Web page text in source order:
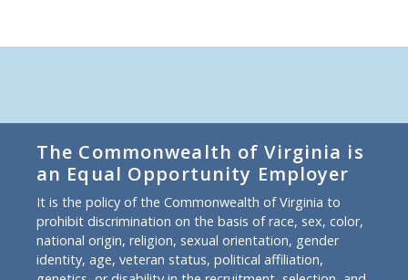
The Commonwealth of Virginia is
an Equal Opportunity Employer
It is the policy of the Commonwealth of Virginia to
prohibit discrimination on the basis of race, sex, color,
national origin, religion, sexual orientation, gender
identity, age, veteran status, political affiliation,